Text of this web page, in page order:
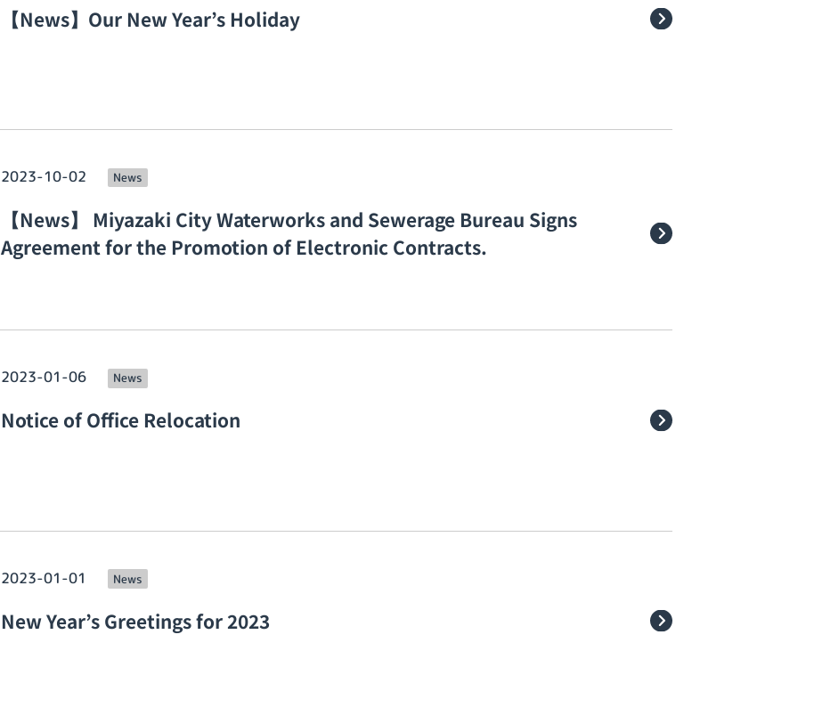
【News】Our New Year’s Holiday
2023-10-02 News
【News】 Miyazaki City Waterworks and Sewerage Bureau Signs
Agreement for the Promotion of Electronic Contracts.
2023-01-06 News
Notice of Office Relocation
2023-01-01 News
New Year’s Greetings for 2023